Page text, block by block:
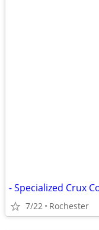
7/22 Rochester